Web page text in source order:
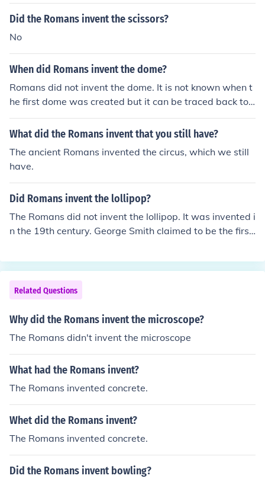
Did the Romans invent the scissors?
No
When did Romans invent the dome?
Romans did not invent the dome. It is not known when t
he first dome was created but it can be traced back to
prehistoric times.
What did the Romans invent that you still have?
The ancient Romans invented the circus, which we still
have.
Did Romans invent the lollipop?
The Romans did not invent the lollipop. It was invented i
n the 19th century. George Smith claimed to be the first
the lollipop name in 1931.
Related Questions
Why did the Romans invent the microscope?
The Romans didn't invent the microscope
What had the Romans invent?
The Romans invented concrete.
Whet did the Romans invent?
The Romans invented concrete.
Did the Romans invent bowling?